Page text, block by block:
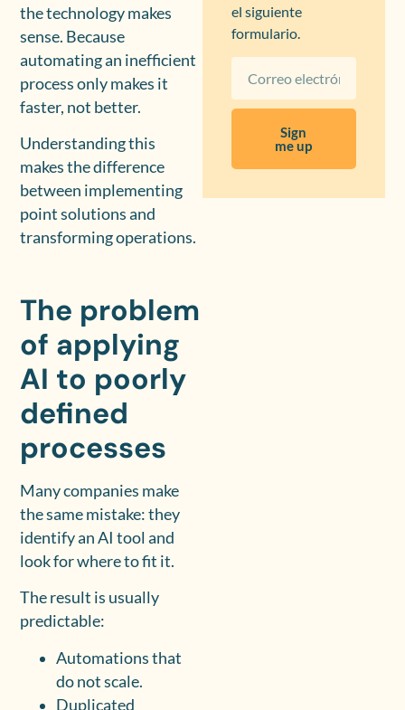
the technology makes
sense. Because
automating an inefficient
process only makes it
faster, not better.
Understanding this
makes the difference
between implementing
point solutions and
transforming operations.
The problem
of applying
AI to poorly
defined
processes
Many companies make
the same mistake: they
identify an AI tool and
look for where to fit it.
The result is usually
predictable:
Automations that
do not scale.
Duplicated
el siguiente
formulario.
Sign
me up